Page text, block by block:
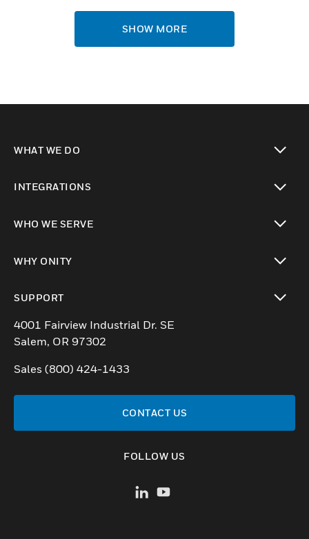
SHOW MORE
WHAT WE DO
INTEGRATIONS
WHO WE SERVE
WHY ONITY
SUPPORT
toggle view
4001 Fairview Industrial Dr. SE
Salem, OR 97302
Sales (800) 424-1433
CONTACT US
FOLLOW US